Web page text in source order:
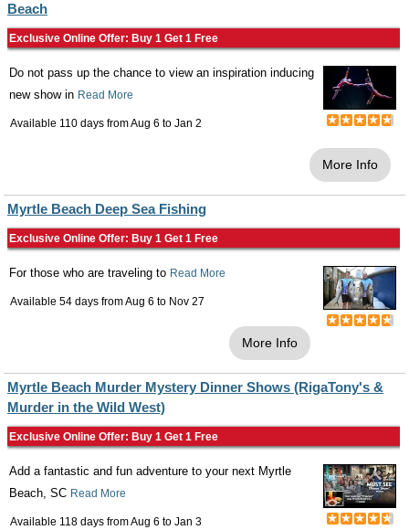
Beach
Exclusive Online Offer: Buy 1 Get 1 Free
Do not pass up the chance to view an inspiration inducing
new show in Read More
Available 110 days fromAug 6 to Jan 2
More Info
Myrtle Beach Deep Sea Fishing
Exclusive Online Offer: Buy 1 Get 1 Free
For those who are traveling to Read More
Available 54 days fromAug 6 to Nov 27
More Info
Myrtle Beach Murder Mystery Dinner Shows (RigaTony's &
Murder in the Wild West)
Exclusive Online Offer: Buy 1 Get 1 Free
Add a fantastic and fun adventure to your next Myrtle
Beach, SC Read More
Available 118 days fromAug 6 to Jan 3